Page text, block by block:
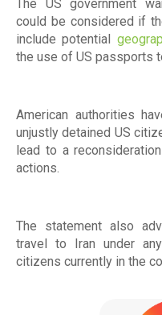
The US government
could be considered if
include potential
the use of US passports
American authorities
unjustly detained US
lead to a
actions.
The statement also
travel to Iran under
citizens currently in the